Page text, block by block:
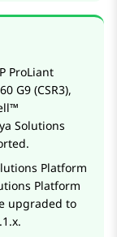
ProLiant
G9 (CSR3),
Solutions
Platform
Platform
upgraded to